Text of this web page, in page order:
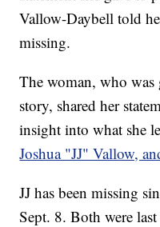
Vallow-Daybell told
missing.
The woman, who
story, shared her
insight into what she
Joshua "JJ" Vallow,
JJ has been missing
Sept. 8. Both were